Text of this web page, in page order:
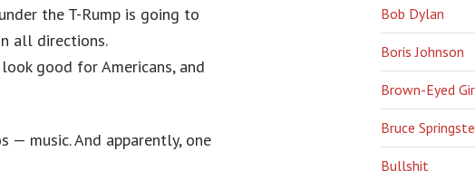
the T-Rump is going to
all directions.
good for Americans, and
— music. And apparently, one
Bob Dylan
Boris Johnson
Brown-Eyed
Bruce
Bullshit